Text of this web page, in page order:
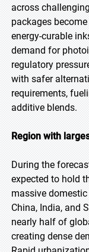
across
packages
energy-curable
demand for
regulatory
with safer
requirements,
additive blends.
Region with
During the
expected to hold
massive
China, India, and
nearly half of
creating dense